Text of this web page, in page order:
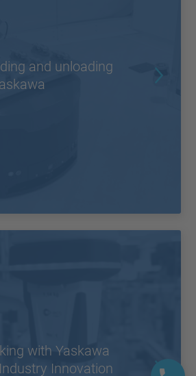
and unloading
with Yaskawa
Innovation